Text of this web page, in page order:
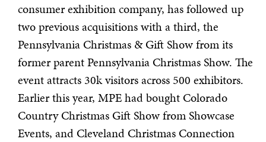
consumer exhibition company, has followed up
two previous acquisitions with a third, the
Pennsylvania Christmas & Gift Show from its
former parent Pennsylvania Christmas Show. The
event attracts 30k visitors across 500 exhibitors.
Earlier this year, MPE had bought Colorado
Country Christmas Gift Show from Showcase
Events, and Cleveland Christmas Connection